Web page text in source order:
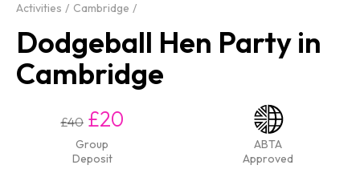
Activities Cambridge
Dodgeball Hen Party in
Cambridge
£40 £20
Group
Deposit
ABTA
Approved